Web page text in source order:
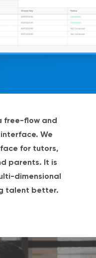
free-flow and
We
for tutors,
parents. It is
dimensional
talent better.